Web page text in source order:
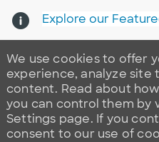
We use cookies to offer
experience, analyze site
content. Read about
you can control them by
Settings page. If you
consent to our use of
Explore our